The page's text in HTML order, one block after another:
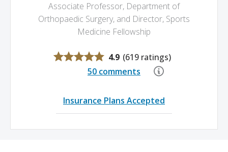
Associate Professor, Department of
Orthopaedic Surgery, and Director, Sports
Medicine Fellowship
4.9 (619 ratings)
50 comments
Insurance Plans Accepted